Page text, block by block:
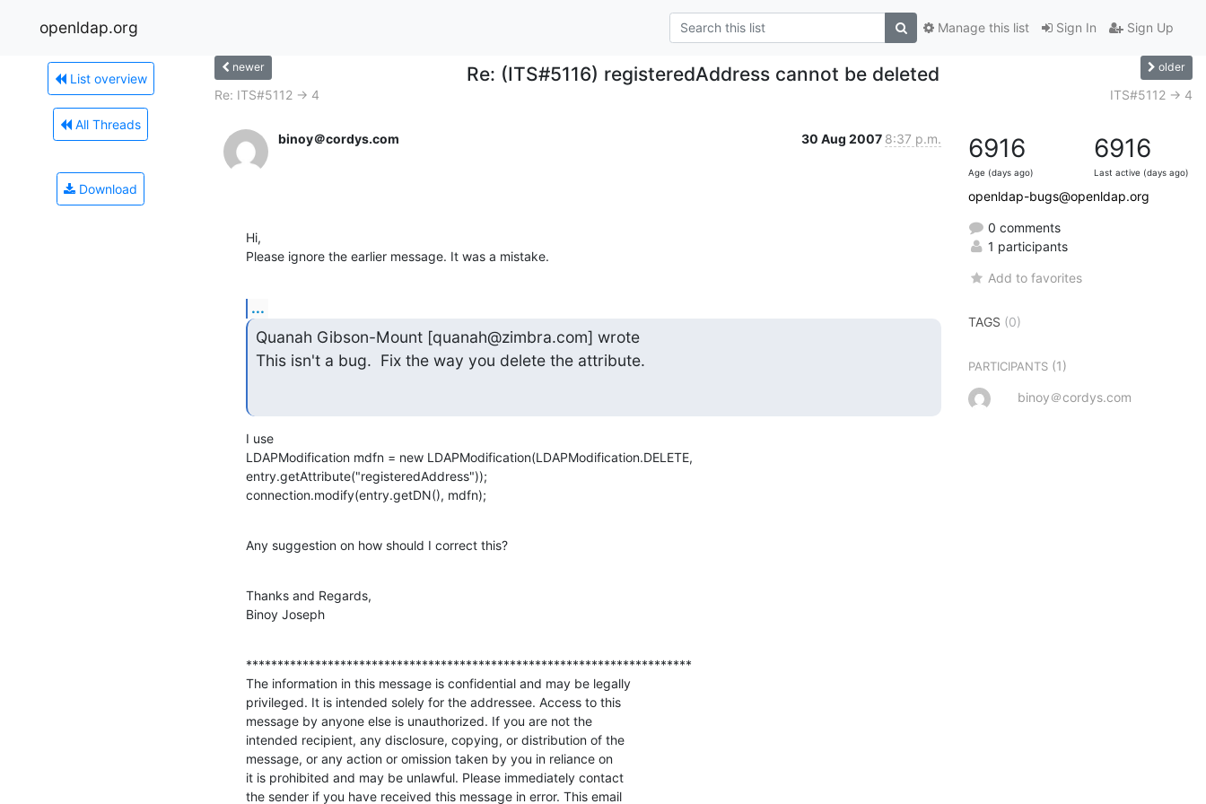
openldap.org Sign In Sign Up
Manage this list
List overview
All Threads
Download
newer Re: (ITS#5116) registeredAddress cannot be deleted older
Re: ITS#5112 -> 4 ITS#5112 -> 4
binoy＠cordys.com 30 Aug 2007 8:37 p.m.
Hi,
Please ignore the earlier message. It was a mistake.
...
Quanah Gibson-Mount [quanah@zimbra.com] wrote
This isn't a bug.  Fix the way you delete the attribute.
I use
LDAPModification mdfn = new LDAPModification(LDAPModification.DELETE,
entry.getAttribute("registeredAddress"));
connection.modify(entry.getDN(), mdfn);
Any suggestion on how should I correct this?
Thanks and Regards,
Binoy Joseph
***********************************************************************
The information in this message is confidential and may be legally
privileged. It is intended solely for the addressee. Access to this
message by anyone else is unauthorized. If you are not the
intended recipient, any disclosure, copying, or distribution of the
message, or any action or omission taken by you in reliance on
it is prohibited and may be unlawful. Please immediately contact
the sender if you have received this message in error. This email
6916
Age (days ago)
6916
Last active (days ago)
openldap-bugs@openldap.org
0 comments
1 participants
Add to favorites
TAGS (0)
PARTICIPANTS (1)
binoy＠cordys.com